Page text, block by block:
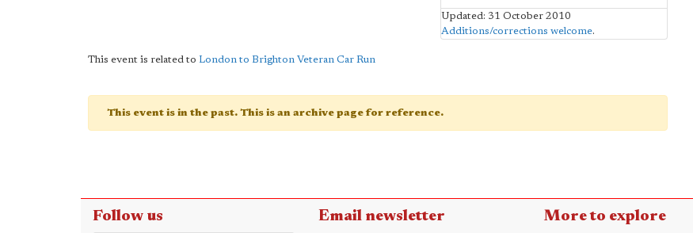
Updated: 31 October 2010
Additions/corrections welcome.
This event is related to London to Brighton Veteran Car Run
This event is in the past. This is an archive page for reference.
Follow us Email newsletter More to explore